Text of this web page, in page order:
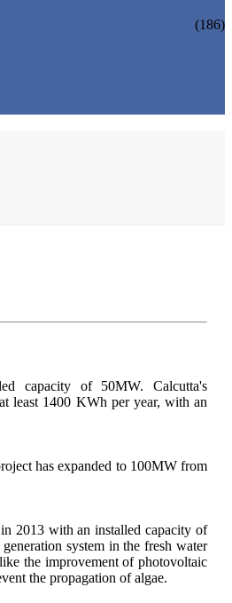
(186)
capacity of 50MW. Calcutta's
least 1400 KWh per year, with an
has expanded to 100MW from
2013 with an installed capacity of
system in the fresh water
the improvement of photovoltaic
the propagation of algae.